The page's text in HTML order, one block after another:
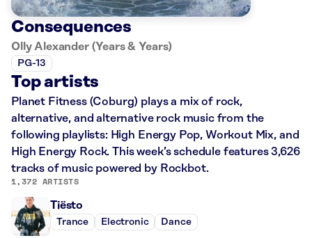
Consequences
Olly Alexander (Years & Years)
PG-13
Top artists
Planet Fitness (Coburg) plays a mix of rock,
alternative, and alternative rock music from the
following playlists: High Energy Pop, Workout Mix, and
High Energy Rock. This week’s schedule features 3,626
tracks of music powered by Rockbot.
1,372 ARTISTS
Tiësto
Trance Electronic Dance